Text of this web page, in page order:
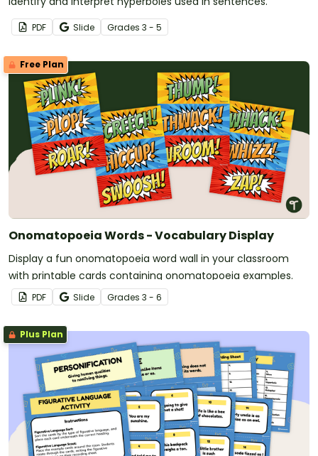
PDF Slide Grades 3 - 5
Free Plan
Onomatopoeia Words - Vocabulary Display
Display a fun onomatopoeia word wall in your classroom
with printable cards containing onomatopoeia examples.
PDF Slide Grades 3 - 6
Plus Plan